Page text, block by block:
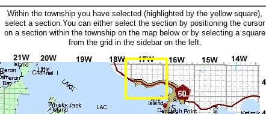
Within the township you have selected (highlighted by the yellow square),
select a section.You can either select the section by positioning the cursor
on a section within the township on the map below or by selecting a square
from the grid in the sidebar on the left.